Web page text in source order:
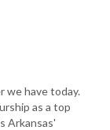
we have today.
as a top
Arkansas'